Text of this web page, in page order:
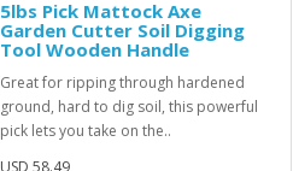
5lbs Pick Mattock Axe
Garden Cutter Soil Digging
Tool Wooden Handle
Great for ripping through hardened
ground, hard to dig soil, this powerful
pick lets you take on the..
USD 58.49